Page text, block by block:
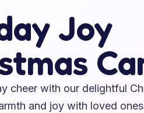
Joy
cheer with our delightful
and joy with loved